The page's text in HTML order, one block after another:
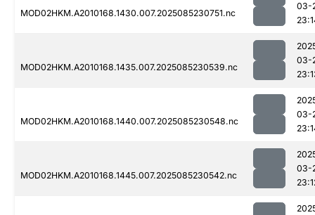
MOD02HKM.A2010168.1430.007.2025085230751.nc
03-
MOD02HKM.A2010168.1435.007.2025085230539.nc
03-
MOD02HKM.A2010168.1440.007.2025085230548.nc
03-
MOD02HKM.A2010168.1445.007.2025085230542.nc
03-